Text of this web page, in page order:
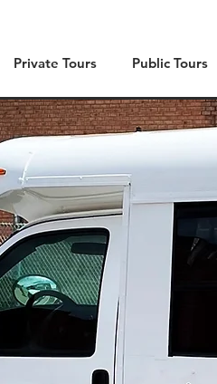
Private Tours Public Tours